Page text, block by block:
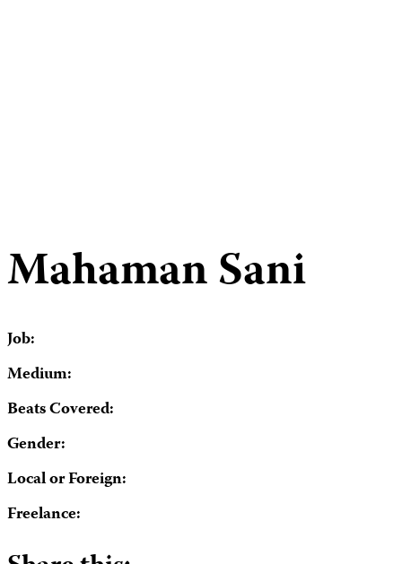
Mahaman Sani
Job:
Medium:
Beats Covered:
Gender:
Local or Foreign:
Freelance: